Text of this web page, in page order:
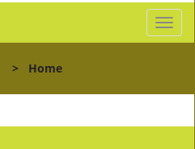
T
o
l
n
> Home